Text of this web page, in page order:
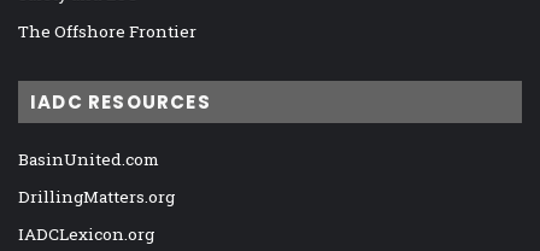
The Offshore Frontier
IADC RESOURCES
BasinUnited.com
DrillingMatters.org
IADCLexicon.org